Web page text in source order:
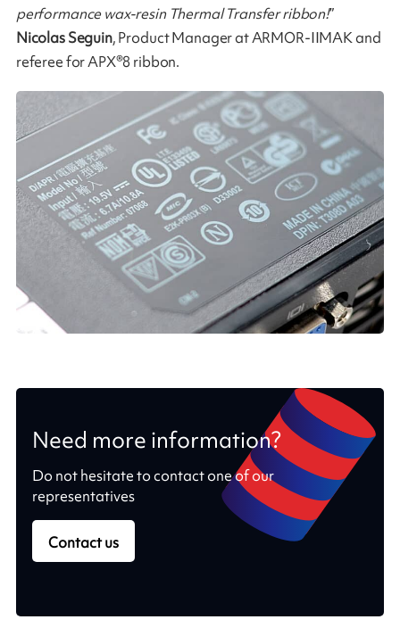
performance wax-resin Thermal Transfer ribbon!”
Nicolas Seguin, Product Manager at ARMOR-IIMAK and
referee for APX®8 ribbon.
Need more information?
Do not hesitate to contact one of our
representatives
Contact us